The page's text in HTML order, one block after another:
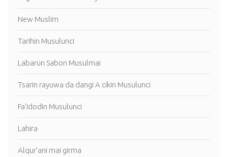
New Muslim
Tarihin Musulunci
Labarun Sabon Musulmai
Tsarin rayuwa da dangi A cikin Musulunci
Fa'idodin Musulunci
Lahira
Alqur’ani mai girma